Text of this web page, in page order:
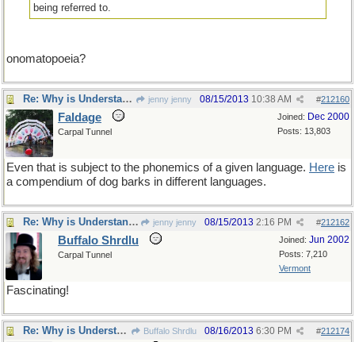
being referred to.
onomatopoeia?
Re: Why is Understanding Evolution important? jenny jenny #212160
08/15/2013 10:38 AM
Joined: Dec 2000
Posts: 13,803
Faldage
Carpal Tunnel
Even that is subject to the phonemics of a given language. Here is
a compendium of dog barks in different languages.
Re: Why is Understanding Evolution important? jenny jenny #212162
08/15/2013 2:16 PM
Joined: Jun 2002
Posts: 7,210
Vermont
Buffalo Shrdlu
Carpal Tunnel
Fascinating!
Re: Why is Understanding Evolution important? Buffalo Shrdlu #212174
08/16/2013 6:30 PM